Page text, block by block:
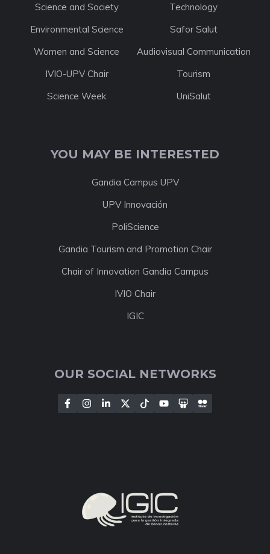
Science and Society
Technology
Environmental Science
Safor Salut
Women and Science
Audiovisual Communication
IVIO-UPV Chair
Tourism
Science Week
UniSalut
YOU MAY BE INTERESTED
Gandia Campus UPV
UPV Innovación
PoliScience
Gandia Tourism and Promotion Chair
Chair of Innovation Gandia Campus
IVIO Chair
IGIC
OUR SOCIAL NETWORKS